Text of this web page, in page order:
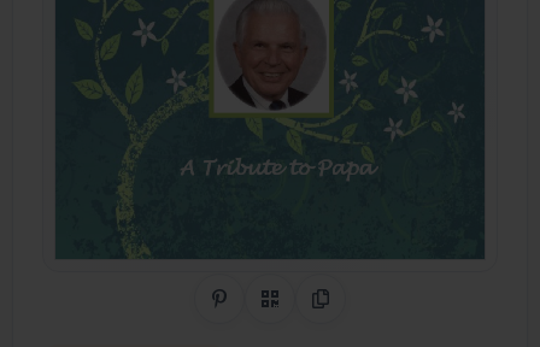
Share on Pinterest
QR CodeCopy Link